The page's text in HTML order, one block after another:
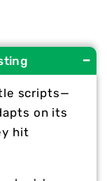
scripts—
on its
hit